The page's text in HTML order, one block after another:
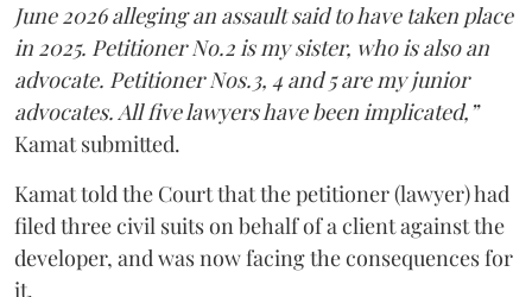
June 2026 alleging an assault said to have taken place
in 2025. Petitioner No.2 is my sister, who is also an
advocate. Petitioner Nos.3, 4 and 5 are my junior
advocates. All five lawyers have been implicated,”
Kamat submitted.
Kamat told the Court that the petitioner (lawyer) had
filed three civil suits on behalf of a client against the
developer, and was now facing the consequences for
it.